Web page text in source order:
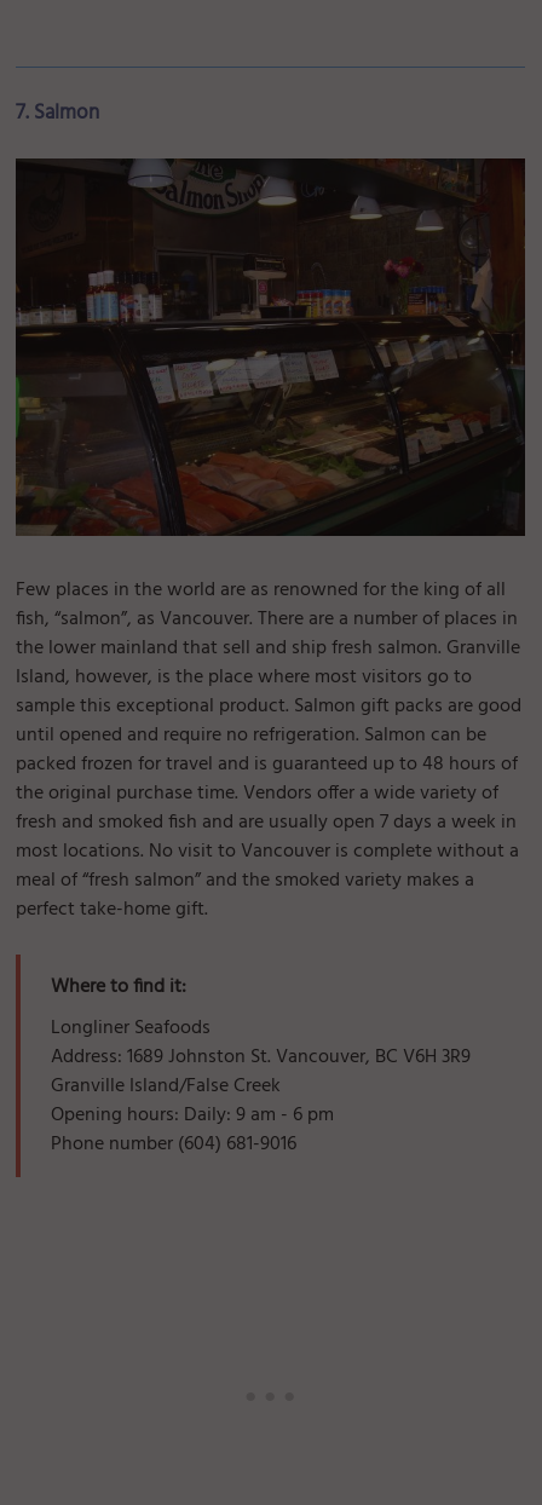
7. Salmon
Few places in the world are as renowned for the king of all
fish, “salmon”, as Vancouver. There are a number of places in
the lower mainland that sell and ship fresh salmon. Granville
Island, however, is the place where most visitors go to
sample this exceptional product. Salmon gift packs are good
until opened and require no refrigeration. Salmon can be
packed frozen for travel and is guaranteed up to 48 hours of
the original purchase time. Vendors offer a wide variety of
fresh and smoked fish and are usually open 7 days a week in
most locations. No visit to Vancouver is complete without a
meal of “fresh salmon” and the smoked variety makes a
perfect take-home gift.
Where to find it:
Longliner Seafoods
Address: 1689 Johnston St. Vancouver, BC V6H 3R9
Granville Island/False Creek
Opening hours: Daily: 9 am - 6 pm
Phone number (604) 681-9016